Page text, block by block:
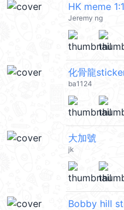
HK meme
Jeremy ng
化骨龍
ba1124
大加號
jk
Bobby hill